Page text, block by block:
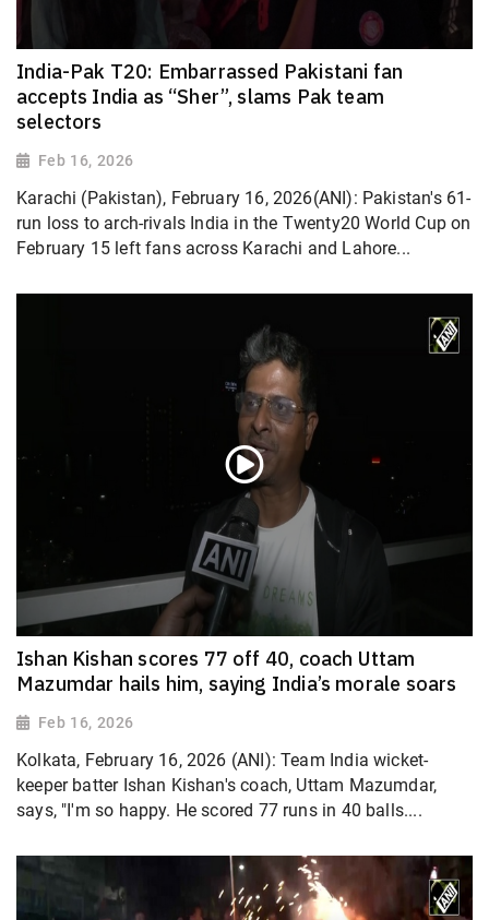
India-Pak T20: Embarrassed Pakistani fan
accepts India as “Sher”, slams Pak team
selectors
Feb 16, 2026
Karachi (Pakistan), February 16, 2026(ANI): Pakistan's 61-
run loss to arch-rivals India in the Twenty20 World Cup on
February 15 left fans across Karachi and Lahore...
Ishan Kishan scores 77 off 40, coach Uttam
Mazumdar hails him, saying India’s morale soars
Feb 16, 2026
Kolkata, February 16, 2026 (ANI): Team India wicket-
keeper batter Ishan Kishan's coach, Uttam Mazumdar,
says, "I'm so happy. He scored 77 runs in 40 balls....